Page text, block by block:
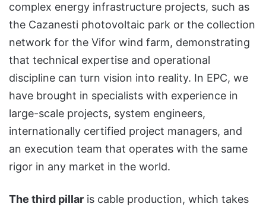
complex energy infrastructure projects, such as
the Cazanesti photovoltaic park or the collection
network for the Vifor wind farm, demonstrating
that technical expertise and operational
discipline can turn vision into reality. In EPC, we
have brought in specialists with experience in
large-scale projects, system engineers,
internationally certified project managers, and
an execution team that operates with the same
rigor in any market in the world.
The third pillar is cable production, which takes